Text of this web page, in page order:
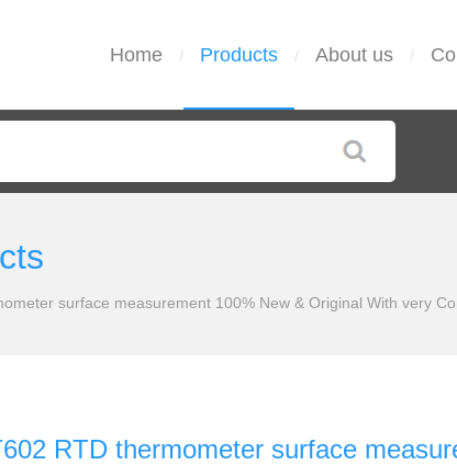
Home / Products / About us /
surface measurement 100% New & Original With very
RTD thermometer surface